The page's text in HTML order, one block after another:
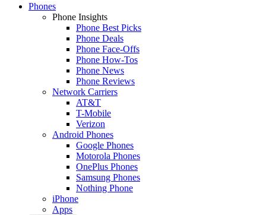
Phones
Phone Insights
Phone Best Picks
Phone Deals
Phone Face-Offs
Phone How-Tos
Phone News
Phone Reviews
Network Carriers
AT&T
T-Mobile
Verizon
Android Phones
Google Phones
Motorola Phones
OnePlus Phones
Samsung Phones
Nothing Phone
iPhone
Apps